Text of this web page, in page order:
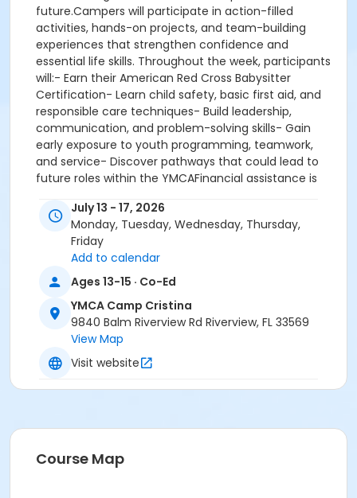
future.Campers will participate in action-filled
activities, hands-on projects, and team-building
experiences that strengthen confidence and
essential life skills. Throughout the week, participants
will:- Earn their American Red Cross Babysitter
Certification- Learn child safety, basic first aid, and
responsible care techniques- Build leadership,
communication, and problem-solving skills- Gain
early exposure to youth programming, teamwork,
and service- Discover pathways that could lead to
future roles within the YMCAFinancial assistance is
your teen a summer experience that inspires
confidence, prepares them for future success, and
keeps them active and engaged. Spaces are limited,
so register today!
Age Category
School Age
Location
Camp Cristina Y at YMCA Camp Cristina
July 13 - 17, 2026
Monday, Tuesday, Wednesday, Thursday,
Friday
Add to calendar
Ages 13-15 · Co-Ed
YMCA Camp Cristina
9840 Balm Riverview Rd Riverview, FL 33569
View Map
Visit website
Course Map